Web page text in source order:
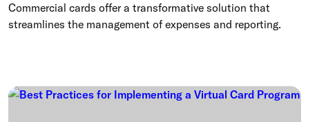
Commercial cards offer a transformative solution that
streamlines the management of expenses and reporting.